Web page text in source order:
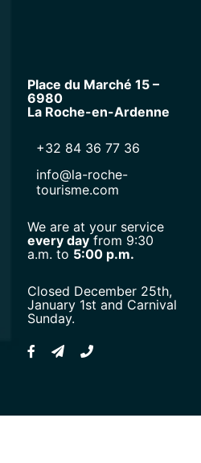
Place du Marché 15 –
6980
La Roche-en-Ardenne
+32 84 36 77 36
info@la-roche-
tourisme.com
We are at your service
every dayfrom 9:30
a.m. to 5:00 p.m.
Closed December 25th,
January 1st and Carnival
Sunday.